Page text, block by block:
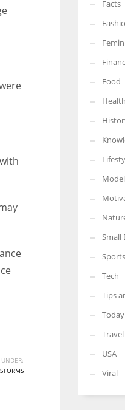
Facts
Food
Small
Sports
Tech
Tips
Today
Travel
USA
Viral